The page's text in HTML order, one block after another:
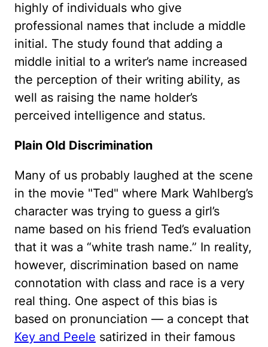
highly of individuals who give
professional names that include a middle
initial. The study found that adding a
middle initial to a writer’s name increased
the perception of their writing ability, as
well as raising the name holder’s
perceived intelligence and status.
Plain Old Discrimination
Many of us probably laughed at the scene
in the movie "Ted" where Mark Wahlberg’s
character was trying to guess a girl’s
name based on his friend Ted’s evaluation
that it was a “white trash name.” In reality,
however, discrimination based on name
connotation with class and race is a very
real thing. One aspect of this bias is
based on pronunciation — a concept that
Key and Peele satirized in their famous